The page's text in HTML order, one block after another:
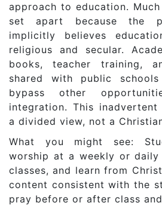
approach to education.
set apart because the
implicitly believes
religious and secular.
books, teacher training,
shared with public
bypass other
integration. This
a divided view, not a
What you might see:
worship at a weekly or daily
classes, and learn from
content consistent with the
pray before or after class